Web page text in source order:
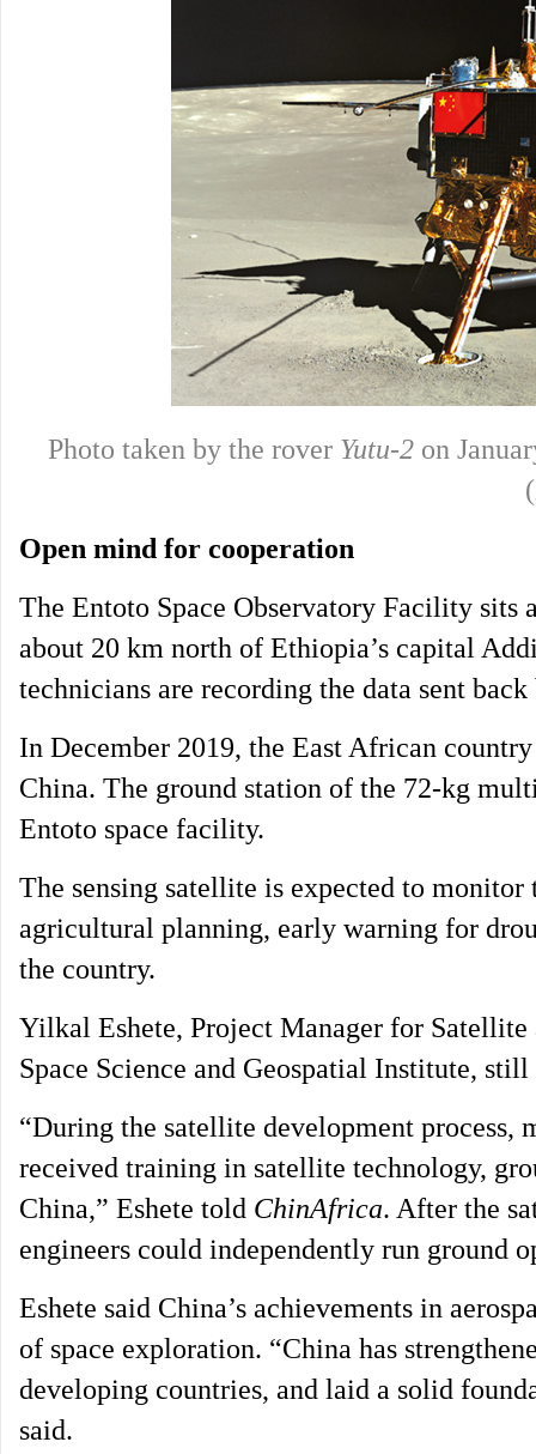
Photo taken by the rover Yutu-2 on
Open mind for cooperation
The Entoto Space Observatory Facility
about 20 km north of Ethiopia’s capital
technicians are recording the data sent
In December 2019, the East African
China. The ground station of the 72-kg
Entoto space facility.
The sensing satellite is expected to
agricultural planning, early warning for
the country.
Yilkal Eshete, Project Manager for
Space Science and Geospatial Institute,
“During the satellite development process,
received training in satellite technology,
China,” Eshete told ChinAfrica. After the
engineers could independently run ground
Eshete said China’s achievements in
of space exploration. “China has
developing countries, and laid a solid
said.